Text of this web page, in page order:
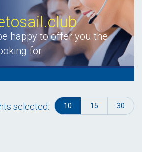
happy to offer you the
for
selected: 10 15 30